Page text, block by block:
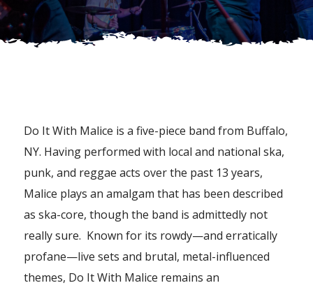
Do It With Malice is a five-piece band from Buffalo,
NY. Having performed with local and national ska,
punk, and reggae acts over the past 13 years,
Malice plays an amalgam that has been described
as ska-core, though the band is admittedly not
really sure. Known for its rowdy—and erratically
profane—live sets and brutal, metal-influenced
themes, Do It With Malice remains an